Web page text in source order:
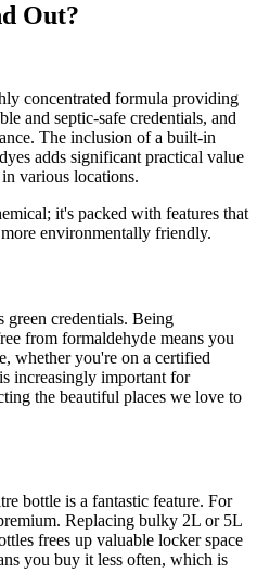
Out?
concentrated formula providing
and septic-safe credentials, and
The inclusion of a built-in
adds significant practical value
various locations.
it's packed with features that
environmentally friendly.
green credentials. Being
from formaldehyde means you
whether you're on a certified
increasingly important for
the beautiful places we love to
bottle is a fantastic feature. For
Replacing bulky 2L or 5L
frees up valuable locker space
you buy it less often, which is